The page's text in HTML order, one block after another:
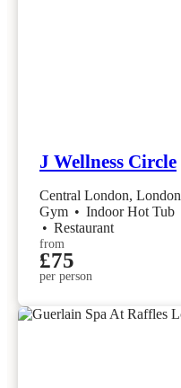
J Wellness Circle
Central London, London
Gym • Indoor Hot Tub
• Restaurant
from
£75
per person